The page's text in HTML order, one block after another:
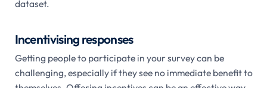
dataset.
Incentivising responses
Getting people to participate in your survey can be
challenging, especially if they see no immediate benefit to